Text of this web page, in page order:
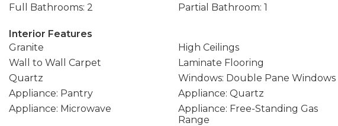
Full Bathrooms: 2
Partial Bathroom: 1
Interior Features
Granite
High Ceilings
Wall to Wall Carpet
Laminate Flooring
Quartz
Windows: Double Pane Windows
Appliance: Pantry
Appliance: Quartz
Appliance: Microwave
Appliance: Free-Standing Gas
Range